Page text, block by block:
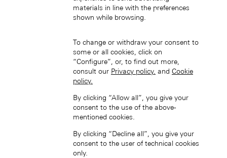
中国香港特别行政区 (ZH-HANS)
materials in line with the preferences
shown while browsing.
To change or withdraw your consent to
some or all cookies, click on
“Configure”, or, to find out more,
consult our Privacy policy. and Cookie
policy.
By clicking “Allow all”, you give your
consent to the use of the above-
mentioned cookies.
By clicking “Decline all”, you give your
consent to the user of technical cookies
only.